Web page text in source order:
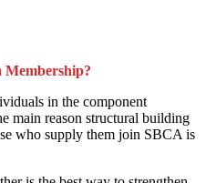
Membership?
in the component
main reason structural building
who supply them join SBCA is